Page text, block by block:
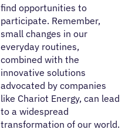
find opportunities to
participate. Remember,
small changes in our
everyday routines,
combined with the
innovative solutions
advocated by companies
like Chariot Energy, can lead
to a widespread
transformation of our world.